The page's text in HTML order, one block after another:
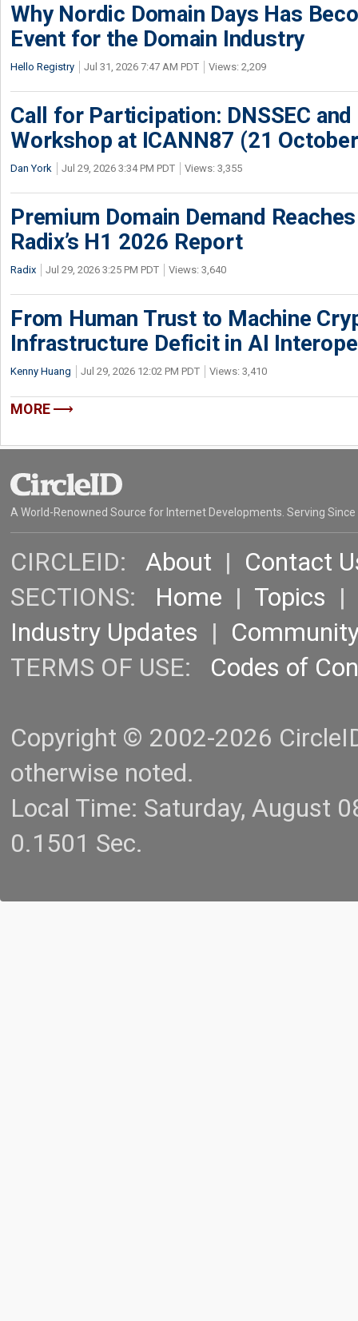
Why Nordic Domain Days Has
Event for the Domain Industry
Hello Registry Jul 31, 2026 7:47 AM PDT Views: 2,209
Call for Participation: DNSSEC
Workshop at ICANN87 (21
Dan York Jul 29, 2026 3:34 PM PDT Views: 3,355
Premium Domain Demand
Radix’s H1 2026 Report
Radix Jul 29, 2026 3:25 PM PDT Views: 3,640
From Human Trust to Machine
Infrastructure Deficit in AI
Kenny Huang Jul 29, 2026 12:02 PM PDT Views: 3,410
MORE
A World-Renowned Source for Internet Developments. Serving Since
CIRCLEID: About | Contact
SECTIONS: Home | Topics |
Industry Updates |
TERMS OF USE: Codes of
Copyright © 2002-2026
otherwise noted.
Local Time: Saturday, August
0.1501 Sec.